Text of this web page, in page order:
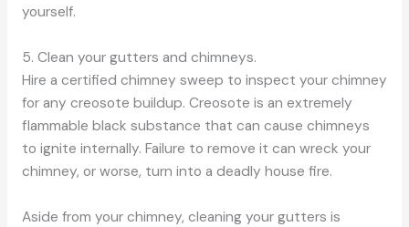
yourself.
5. Clean your gutters and chimneys.
Hire a certified chimney sweep to inspect your chimney
for any creosote buildup. Creosote is an extremely
flammable black substance that can cause chimneys
to ignite internally. Failure to remove it can wreck your
chimney, or worse, turn into a deadly house fire.
Aside from your chimney, cleaning your gutters is